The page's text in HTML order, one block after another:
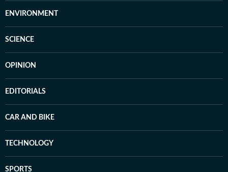
ENVIRONMENT
SCIENCE
OPINION
EDITORIALS
CAR AND BIKE
TECHNOLOGY
SPORTS